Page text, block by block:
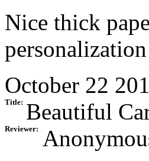
Nice thick
October 22
Title: Beautiful
Reviewer: